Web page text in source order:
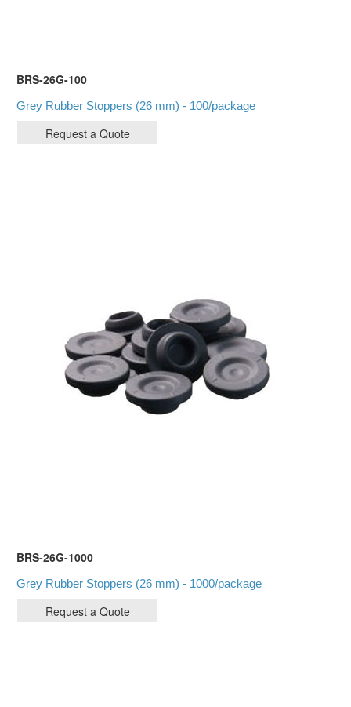
BRS-26G-100
Grey Rubber Stoppers (26 mm) - 100/package
BRS-26G-1000
Grey Rubber Stoppers (26 mm) - 1000/package